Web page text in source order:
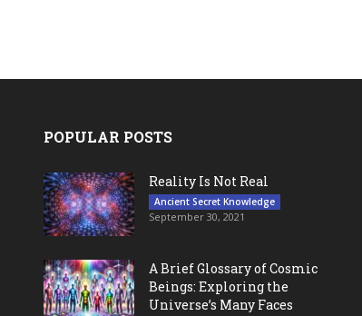
POPULAR POSTS
Reality Is Not Real
Ancient Secret Knowledge
September 30, 2021
A Brief Glossary of Cosmic
Beings: Exploring the
Universe’s Many Faces